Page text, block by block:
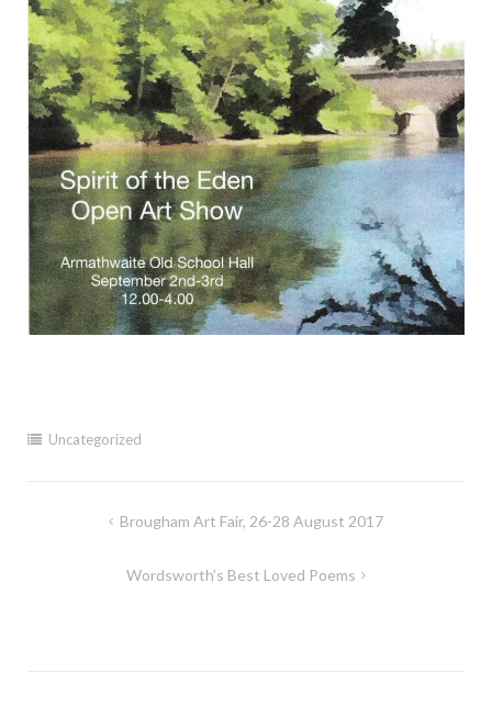
Uncategorized
Brougham Art Fair, 26-28 August 2017
Wordsworth’s Best Loved Poems